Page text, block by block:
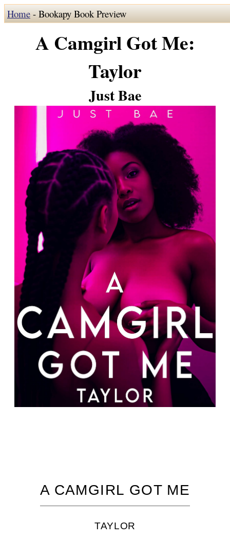
Home- Bookapy Book Preview
A Camgirl Got Me:
Taylor
Just Bae
A CAMGIRL GOT ME
TAYLOR